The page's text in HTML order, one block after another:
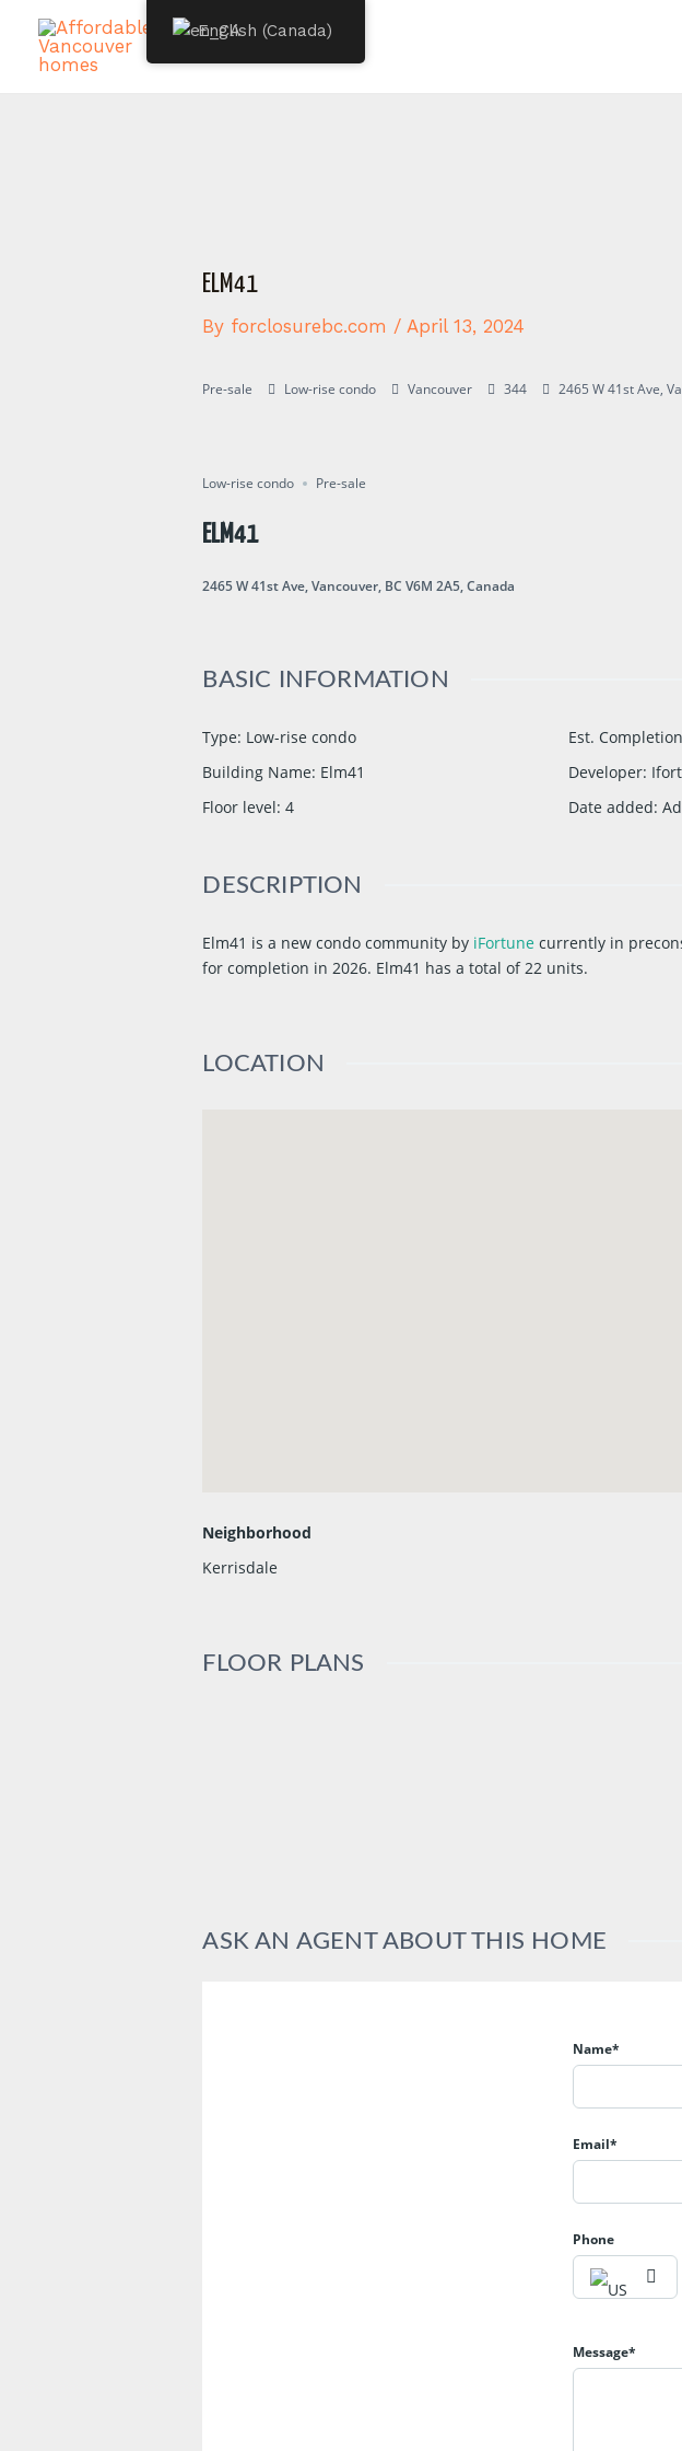
content
ELM41
By forclosurebc.com / April 13, 2024
Pre-sale Low-rise condo Vancouver 344 2465 W 41st Ave,
Low-rise condo
Pre-sale
ELM41
2465 W 41st Ave, Vancouver, BC V6M 2A5, Canada
BASIC INFORMATION
Type: Low-rise condo Est. Completion
Building Name: Elm41 Developer:
Floor level: 4 Date added:
DESCRIPTION
Elm41 is a new condo community by iFortune currently in
for completion in 2026. Elm41 has a total of 22 units.
LOCATION
Neighborhood
Kerrisdale
FLOOR PLANS
ASK AN AGENT ABOUT THIS HOME
Name*
Email*
Phone
Message*
navigation
English (Canada)